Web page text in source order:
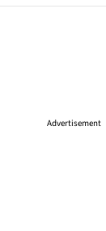
Advertisement